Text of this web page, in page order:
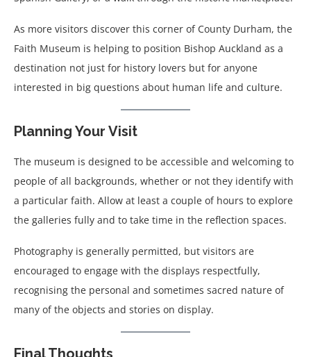
As more visitors discover this corner of County Durham, the
Faith Museum is helping to position Bishop Auckland as a
destination not just for history lovers but for anyone
interested in big questions about human life and culture.
Planning Your Visit
The museum is designed to be accessible and welcoming to
people of all backgrounds, whether or not they identify with
a particular faith. Allow at least a couple of hours to explore
the galleries fully and to take time in the reflection spaces.
Photography is generally permitted, but visitors are
encouraged to engage with the displays respectfully,
recognising the personal and sometimes sacred nature of
many of the objects and stories on display.
Final Thoughts